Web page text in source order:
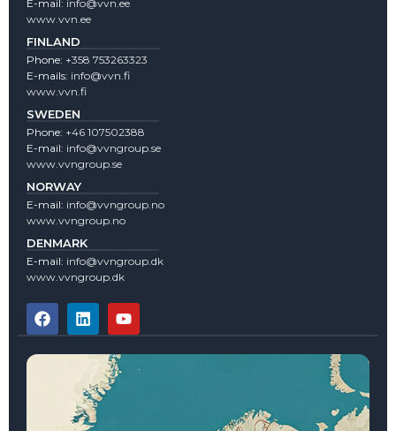
E-mail: info@vvn.ee
www.vvn.ee
FINLAND
Phone: +358 753263323
E-mails: info@vvn.fi
www.vvn.fi
SWEDEN
Phone: +46 107502388
E-mail: info@vvngroup.se
www.vvngroup.se
NORWAY
E-mail: info@vvngroup.no
www.vvngroup.no
DENMARK
E-mail: info@vvngroup.dk
www.vvngroup.dk